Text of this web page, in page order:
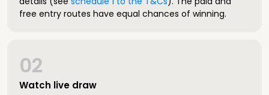
free entry routes have equal chances of winning.
Watch live draw
02